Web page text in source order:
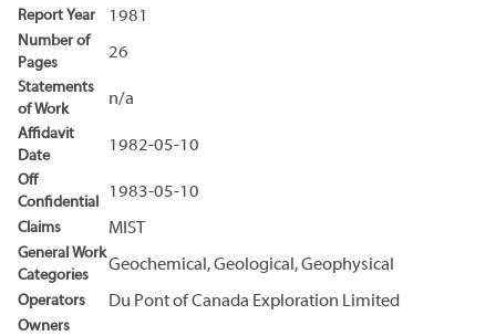
Report Year 1981
Number of
Pages
26
Statements
of Work
n/a
Affidavit
Date
1982-05-10
Off
Confidential
1983-05-10
Claims MIST
General Work
Categories
Geochemical, Geological, Geophysical
Operators Du Pont of Canada Exploration Limited
Owners